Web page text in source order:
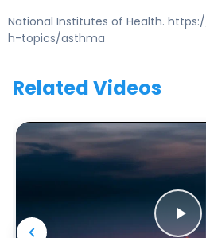
National Institutes of Health.
h-topics/asthma
Related Videos